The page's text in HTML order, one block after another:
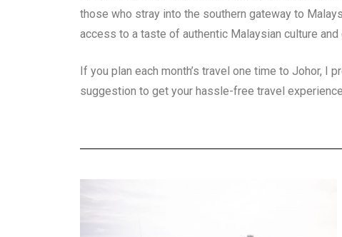
those who stray into the southern gateway to
access to a taste of authentic Malaysian culture
If you plan each month’s travel one time to Johor,
suggestion to get your hassle-free travel